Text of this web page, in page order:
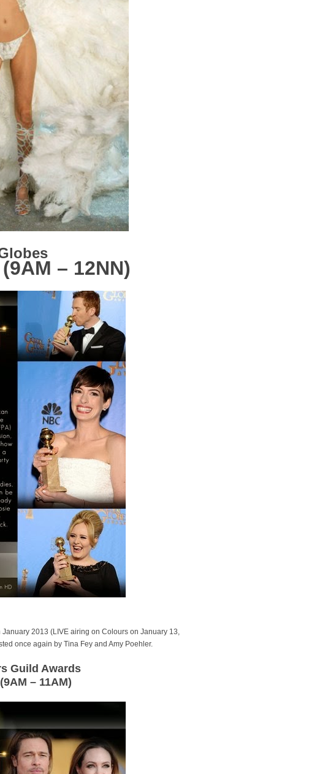
– 12NN)
2013 (LIVE airing on Colours on January 13,
once again by Tina Fey and Amy Poehler.
Guild Awards
– 11AM)